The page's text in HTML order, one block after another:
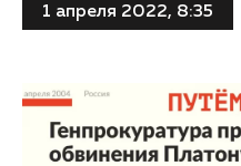
1 апреля 2022, 8:35